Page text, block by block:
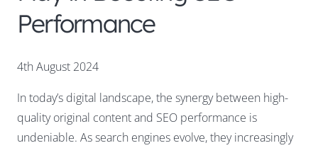
Performance
4th August 2024
In today’s digital landscape, the synergy between high-
quality original content and SEO performance is
undeniable. As search engines evolve, they increasingly